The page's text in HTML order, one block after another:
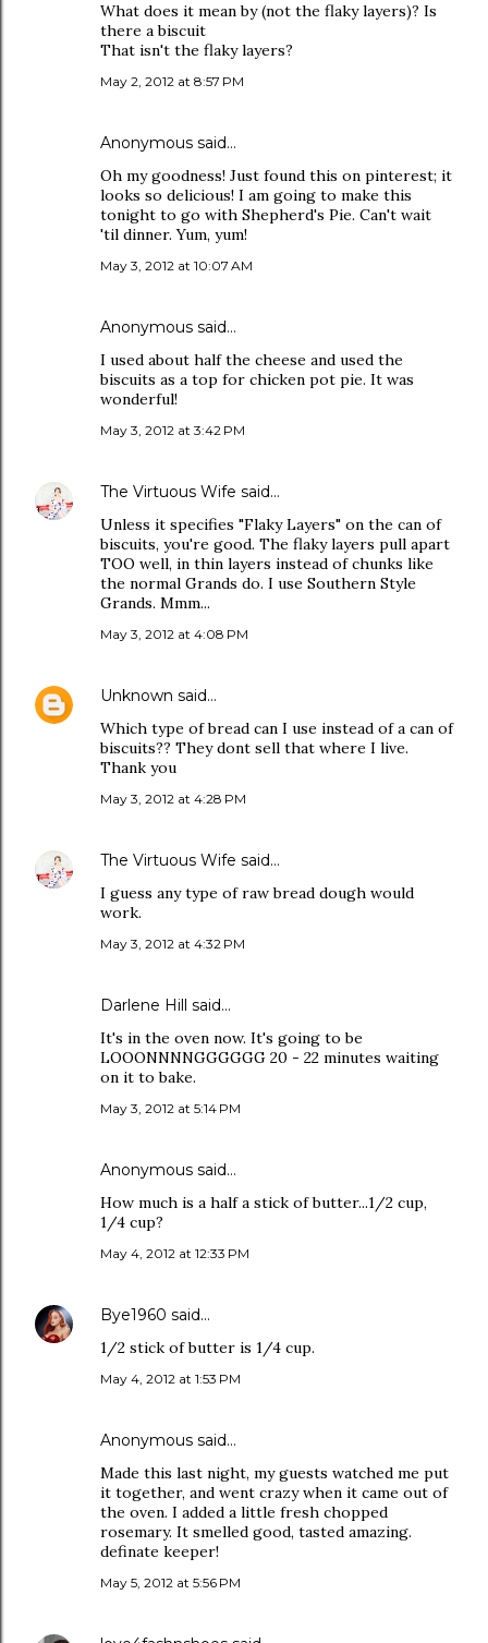
What does it mean by (not the flaky layers)? Is
there a biscuit
That isn't the flaky layers?
May 2, 2012 at 8:57 PM
Anonymous said…
Oh my goodness! Just found this on pinterest; it
looks so delicious! I am going to make this
tonight to go with Shepherd's Pie. Can't wait
'til dinner. Yum, yum!
May 3, 2012 at 10:07 AM
Anonymous said…
I used about half the cheese and used the
biscuits as a top for chicken pot pie. It was
wonderful!
May 3, 2012 at 3:42 PM
The Virtuous Wife said…
Unless it specifies "Flaky Layers" on the can of
biscuits, you're good. The flaky layers pull apart
TOO well, in thin layers instead of chunks like
the normal Grands do. I use Southern Style
Grands. Mmm...
May 3, 2012 at 4:08 PM
Unknown said…
Which type of bread can I use instead of a can of
biscuits?? They dont sell that where I live.
Thank you
May 3, 2012 at 4:28 PM
The Virtuous Wife said…
I guess any type of raw bread dough would
work.
May 3, 2012 at 4:32 PM
Darlene Hill said…
It's in the oven now. It's going to be
LOOONNNNGGGGGG 20 - 22 minutes waiting
on it to bake.
May 3, 2012 at 5:14 PM
Anonymous said…
How much is a half a stick of butter...1/2 cup,
1/4 cup?
May 4, 2012 at 12:33 PM
Bye1960 said…
1/2 stick of butter is 1/4 cup.
May 4, 2012 at 1:53 PM
Anonymous said…
Made this last night, my guests watched me put
it together, and went crazy when it came out of
the oven. I added a little fresh chopped
rosemary. It smelled good, tasted amazing.
definate keeper!
May 5, 2012 at 5:56 PM